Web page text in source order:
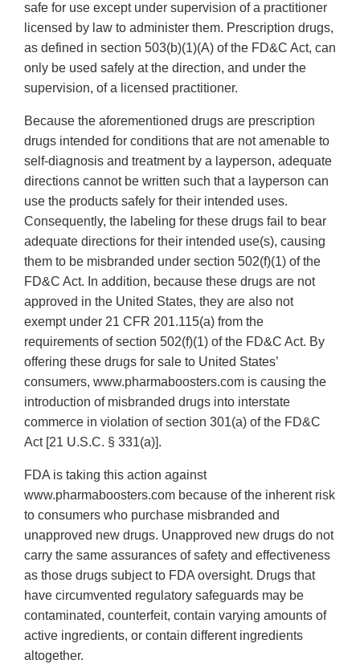
safe for use except under supervision of a practitioner
licensed by law to administer them. Prescription drugs,
as defined in section 503(b)(1)(A) of the FD&C Act, can
only be used safely at the direction, and under the
supervision, of a licensed practitioner.
Because the aforementioned drugs are prescription
drugs intended for conditions that are not amenable to
self-diagnosis and treatment by a layperson, adequate
directions cannot be written such that a layperson can
use the products safely for their intended uses.
Consequently, the labeling for these drugs fail to bear
adequate directions for their intended use(s), causing
them to be misbranded under section 502(f)(1) of the
FD&C Act. In addition, because these drugs are not
approved in the United States, they are also not
exempt under 21 CFR 201.115(a) from the
requirements of section 502(f)(1) of the FD&C Act. By
offering these drugs for sale to United States’
consumers, www.pharmaboosters.com is causing the
introduction of misbranded drugs into interstate
commerce in violation of section 301(a) of the FD&C
Act [21 U.S.C. § 331(a)].
FDA is taking this action against
www.pharmaboosters.com because of the inherent risk
to consumers who purchase misbranded and
unapproved new drugs. Unapproved new drugs do not
carry the same assurances of safety and effectiveness
as those drugs subject to FDA oversight. Drugs that
have circumvented regulatory safeguards may be
contaminated, counterfeit, contain varying amounts of
active ingredients, or contain different ingredients
altogether.